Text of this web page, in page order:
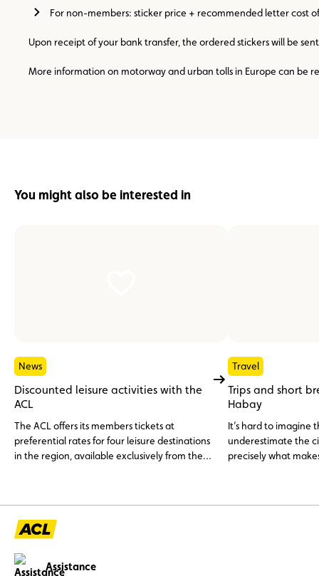
For non-members: sticker price + recommended letter cost
Upon receipt of your bank transfer, the ordered stickers will be
More information on motorway and urban tolls in Europe can be
You might also be interested in
News
Discounted leisure activities with the
ACL
The ACL offers its members tickets at
preferential rates for four leisure destinations
in the region, available exclusively from the
Travel
Trips and short
Habay
It’s hard to imagine
underestimate the
precisely what
Assistance